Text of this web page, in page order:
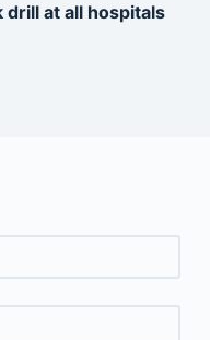
at all hospitals